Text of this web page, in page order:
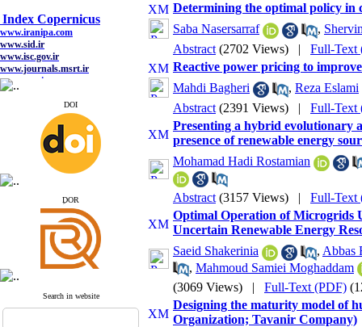
Index Copernicus
www.iranipa.com
www.sid.ir
www.isc.gov.ir
www.journals.msrt.ir
www.magiran.com
www.search.ricest.ac.ir
google scholar
Index Copernicus
www.iranipa.com
www.sid.ir
www.isc.gov.ir
www.journals.msrt.ir
www.magiran.com
www.search.ricest.ac.ir
www.nqpc.ir
google scholar
DOI
ِDOR
Search in website
Determining the optimal policy in
Saba Nasersarraf
,
Abstract (2702 Views) | Full-Text
Reactive power pricing to
Mahdi Bagheri
, Reza Eslami
Abstract (2391 Views) | Full-Text
Presenting a hybrid evolutionary
presence of renewable energy
Mohamad Hadi Rostamian
Abstract (3157 Views) | Full-Text
Optimal Operation of Microgrids
Uncertain Renewable Energy
Saeid Shakerinia
, Abbas
, Mahmoud Samiei Moghaddam
(3069 Views) | Full-Text (PDF)
Designing the maturity model of
Organization; Tavanir Company)